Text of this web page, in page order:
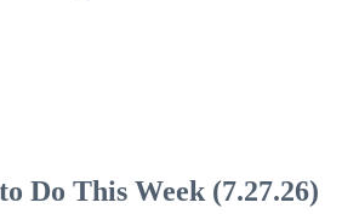
Do This Week (7.27.26)